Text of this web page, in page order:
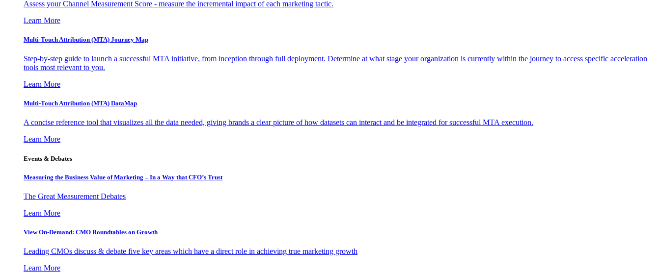
Assess your Channel Measurement Score - measure the incremental impact of each marketing tactic.
Learn More
Multi-Touch Attribution (MTA) Journey Map
Step-by-step guide to launch a successful MTA initiative, from inception through full deployment. Determine at what stage your organization is currently within the journey to access specific acceleration
tools most relevant to you.
Learn More
Multi-Touch Attribution (MTA) DataMap
A concise reference tool that visualizes all the data needed, giving brands a clear picture of how datasets can interact and be integrated for successful MTA execution.
Learn More
Events & Debates
Measuring the Business Value of Marketing – In a Way that CFO’s Trust
The Great Measurement Debates
Learn More
View On-Demand: CMO Roundtables on Growth
Leading CMOs discuss & debate five key areas which have a direct role in achieving true marketing growth
Learn More